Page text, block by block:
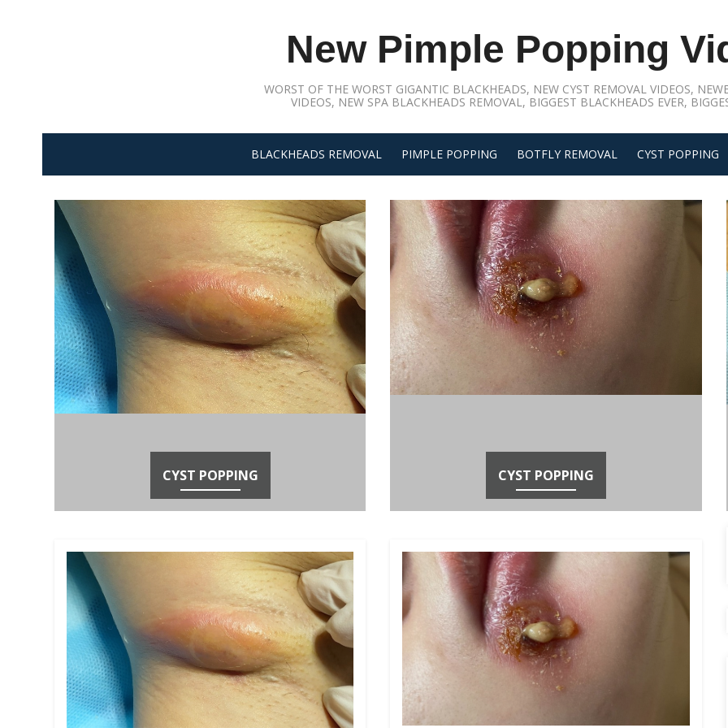
New Pimple Popping
WORST OF THE WORST GIGANTIC BLACKHEADS, NEW CYST REMOVAL VIDEOS,
VIDEOS, NEW SPA BLACKHEADS REMOVAL, BIGGEST BLACKHEADS EVER,
BLACKHEADS REMOVAL PIMPLE POPPING BOTFLY REMOVAL CYST POPPING
CYST POPPING CYST POPPING